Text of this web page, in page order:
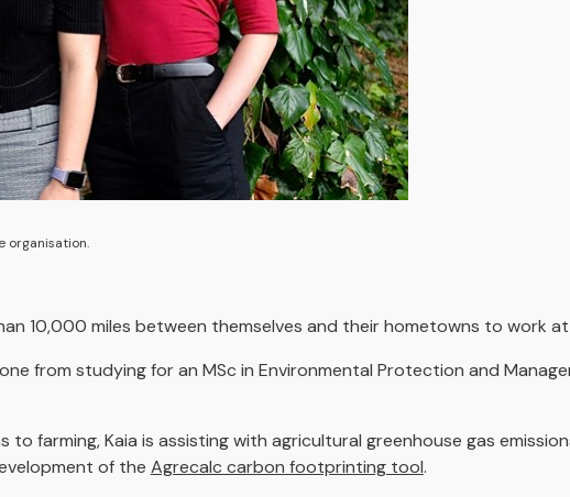
organisation.
10,000 miles between themselves and their hometowns to work at
from studying for an MSc in Environmental Protection and
farming, Kaia is assisting with agricultural greenhouse gas
of the Agrecalc carbon footprinting tool.